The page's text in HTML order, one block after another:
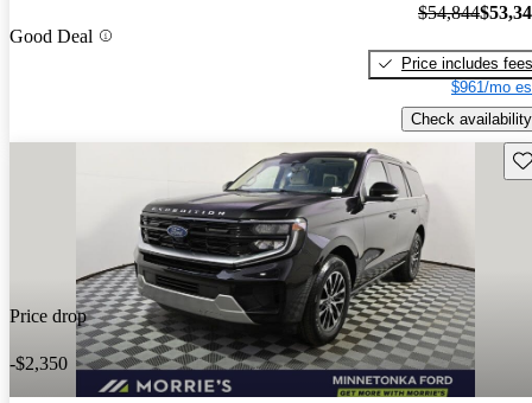
Good Deal
$54,844
Price includes fees
$961/mo
Check availability
Price drop
-$2,350